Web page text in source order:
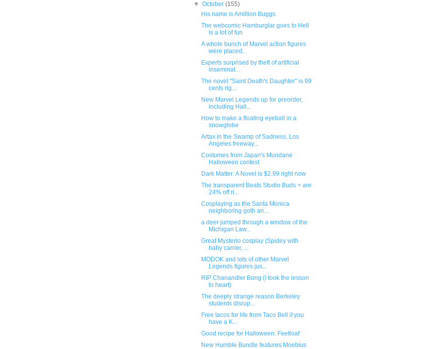
▼October(155)
His name is Amillion Buggs
The webcomic Hamburglar goes to Hell
is a lot of fun
A whole bunch of Marvel action figures
were placed...
Experts surprised by theft of artificial
inseminat...
The novel "Saint Death's Daughter" is 99
cents rig...
New Marvel Legends up for preorder,
including Hall...
How to make a floating eyeball in a
snowglobe
Artax in the Swamp of Sadness, Los
Angeles freeway...
Costumes from Japan's Mundane
Halloween contest
Dark Matter: A Novel is $2.99 right now
The transparent Beats Studio Buds + are
24% off ri...
Cosplaying as the Santa Monica
neighboring goth an...
a deer jumped through a window of the
Michigan Law...
Great Mysterio cosplay (Spidey with
baby carrier, ...
MODOK and lots of other Marvel
Legends figures jus...
RIP Chanandler Bong (I took the lesson
to heart)
The deeply strange reason Berkeley
students disrup...
Free tacos for life from Taco Bell if you
have a K...
Good recipe for Halloween: Feetloaf
New Humble Bundle features Moebius